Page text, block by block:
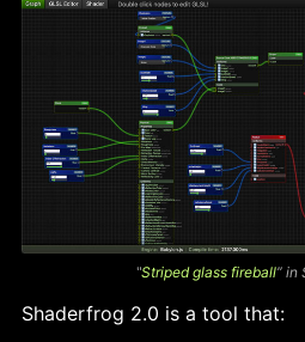
‟Striped glass fireball” in
Shaderfrog 2.0 is a tool that: